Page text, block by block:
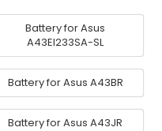
Battery for Asus
A43EI233SA-SL
Battery for Asus A43BR
Battery for Asus A43JR